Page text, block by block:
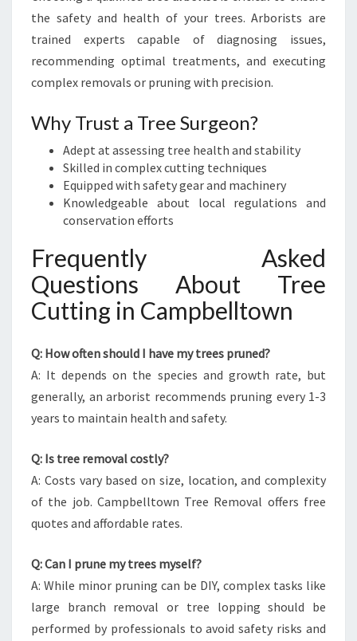
the safety and health of your trees. Arborists are
trained experts capable of diagnosing issues,
recommending optimal treatments, and executing
complex removals or pruning with precision.
Why Trust a Tree Surgeon?
Adept at assessing tree health and stability
Skilled in complex cutting techniques
Equipped with safety gear and machinery
Knowledgeable about local regulations and
conservation efforts
Frequently Asked
Questions About Tree
Cutting in Campbelltown
Q: How often should I have my trees pruned?
A: It depends on the species and growth rate, but
generally, an arborist recommends pruning every 1-3
years to maintain health and safety.
Q: Is tree removal costly?
A: Costs vary based on size, location, and complexity
of the job. Campbelltown Tree Removal offers free
quotes and affordable rates.
Q: Can I prune my trees myself?
A: While minor pruning can be DIY, complex tasks like
large branch removal or tree lopping should be
performed by professionals to avoid safety risks and